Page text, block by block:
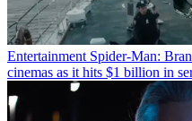
Entertainment Spider-Man:
cinemas as it hits $1 billion in